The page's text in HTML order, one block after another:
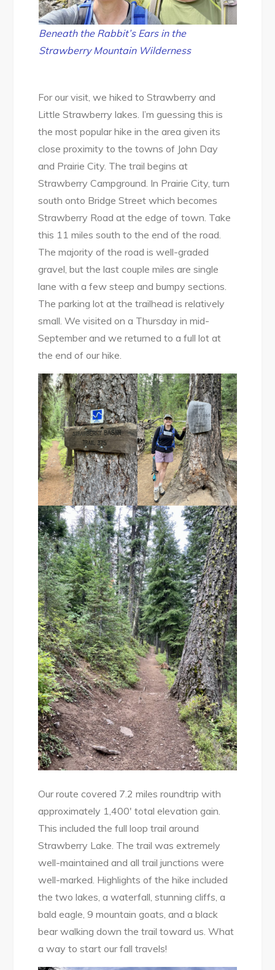
Beneath the Rabbit’s Ears in the
Strawberry Mountain Wilderness
For our visit, we hiked to Strawberry and
Little Strawberry lakes. I’m guessing this is
the most popular hike in the area given its
close proximity to the towns of John Day
and Prairie City. The trail begins at
Strawberry Campground. In Prairie City, turn
south onto Bridge Street which becomes
Strawberry Road at the edge of town. Take
this 11 miles south to the end of the road.
The majority of the road is well-graded
gravel, but the last couple miles are single
lane with a few steep and bumpy sections.
The parking lot at the trailhead is relatively
small. We visited on a Thursday in mid-
September and we returned to a full lot at
the end of our hike.
Our route covered 7.2 miles roundtrip with
approximately 1,400′ total elevation gain.
This included the full loop trail around
Strawberry Lake. The trail was extremely
well-maintained and all trail junctions were
well-marked. Highlights of the hike included
the two lakes, a waterfall, stunning cliffs, a
bald eagle, 9 mountain goats, and a black
bear walking down the trail toward us. What
a way to start our fall travels!